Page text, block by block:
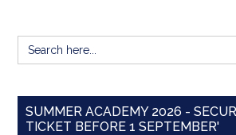
Search
for:
SUMMER ACADEMY 2026 -
TICKET BEFORE 1 SEPTEMBER'